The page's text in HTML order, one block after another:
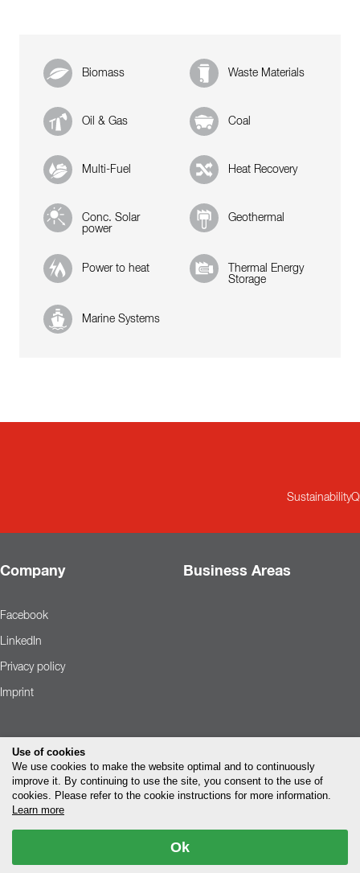
Biomass Waste Materials
Oil & Gas Coal
Multi-Fuel Heat Recovery
Conc. Solar
power
Geothermal
Power to heat
Thermal Energy
Storage
Marine Systems
Sustainability
Company Business Areas
Facebook
LinkedIn
Privacy policy
Imprint
Use of cookies
We use cookies to make the website optimal and to continuously
improve it. By continuing to use the site, you consent to the use of
cookies. Please refer to the cookie instructions for more information.
Learn more
Ok